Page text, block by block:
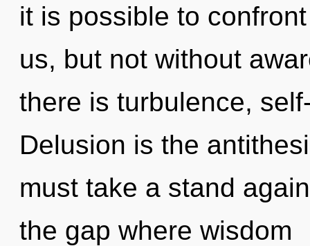
it is possible to
us, but not without
there is turbulence,
Delusion is the
must take a stand
the gap where wisdom